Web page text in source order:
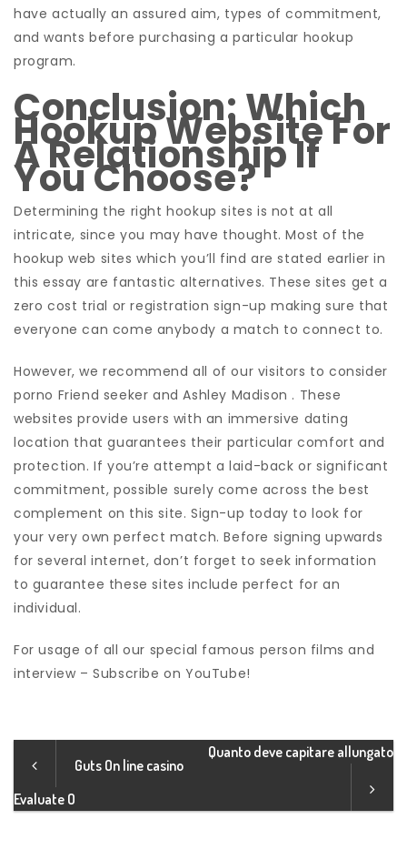
have actually an assured aim, types of commitment,
and wants before purchasing a particular hookup
program.
Conclusion: Which
Hookup Website For
A Relationship If
You Choose?
Determining the right hookup sites is not at all
intricate, since you may have thought. Most of the
hookup web sites which you’ll find are stated earlier in
this essay are fantastic alternatives. These sites get a
zero cost trial or registration sign-up making sure that
everyone can come anybody a match to connect to.
However, we recommend all of our visitors to consider
porno Friend seeker and Ashley Madison . These
websites provide users with an immersive dating
location that guarantees their particular comfort and
protection. If you’re attempt a laid-back or significant
commitment, possible surely come across the best
complement on this site. Sign-up today to look for
your very own perfect match. Before signing upwards
for several internet, don’t forget to seek information
to guarantee these sites include perfect for an
individual.
For usage of all our special famous person films and
interview – Subscribe on YouTube!
Guts On line casino
Evaluate O
Quanto deve capitare allungato